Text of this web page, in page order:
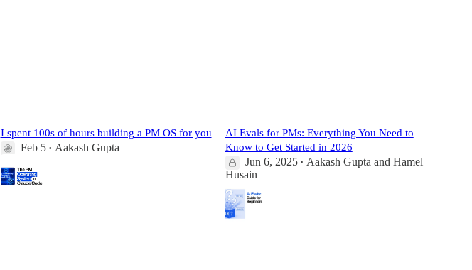
I spent 100s of hours building a PM OS for you
Feb 5 • Aakash Gupta
AI Evals for PMs: Everything You Need to
Know to Get Started in 2026
Jun 6, 2025 • Aakash Guptaand Hamel
Husain